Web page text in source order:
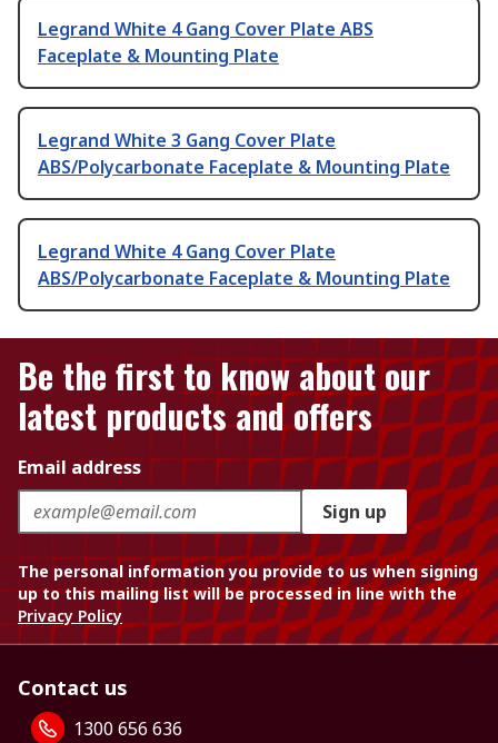
Legrand White 4 Gang Cover Plate ABS
Faceplate & Mounting Plate
Legrand White 3 Gang Cover Plate
ABS/Polycarbonate Faceplate & Mounting Plate
Legrand White 4 Gang Cover Plate
ABS/Polycarbonate Faceplate & Mounting Plate
Be the first to know about our
latest products and offers
Email address
Sign up
The personal information you provide to us when signing
up to this mailing list will be processed in line with the
Privacy Policy
Contact us
1300 656 636